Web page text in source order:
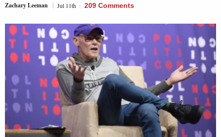
Zachary Leeman Jul 11th 209 Comments